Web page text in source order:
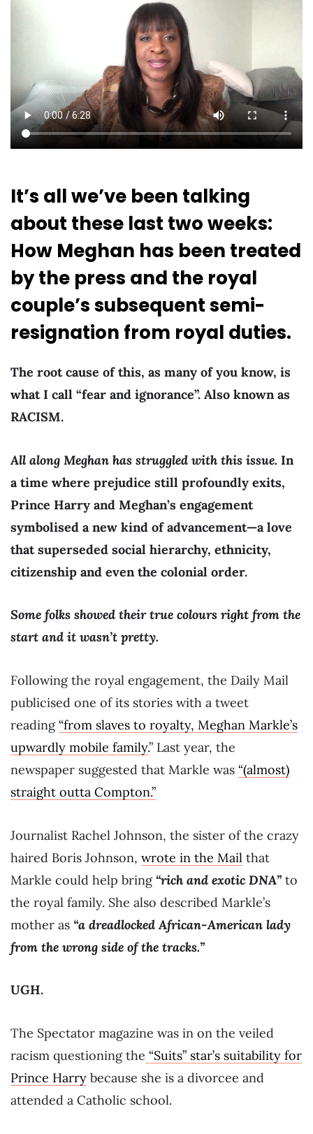
It’s all we’ve been talking
about these last two weeks:
How Meghan has been treated
by the press and the royal
couple’s subsequent semi-
resignation from royal duties.
The root cause of this, as many of you know, is
what I call “fear and ignorance”. Also known as
RACISM.
All along Meghan has struggled with this issue. In
a time where prejudice still profoundly exits,
Prince Harry and Meghan’s engagement
symbolised a new kind of advancement—a love
that superseded social hierarchy, ethnicity,
citizenship and even the colonial order.
Some folks showed their true colours right from the
start and it wasn’t pretty.
Following the royal engagement, the Daily Mail
publicised one of its stories with a tweet
reading“from slaves to royalty, Meghan Markle’s
upwardly mobile family.” Last year, the
newspaper suggested that Markle was “(almost)
straight outta Compton.”
Journalist Rachel Johnson, the sister of the crazy
haired Boris Johnson, wrote in the Mail that
Markle could help bring“rich and exotic DNA” to
the royal family. She also described Markle’s
mother as “a dreadlocked African-American lady
from the wrong side of the tracks.”
UGH.
The Spectator magazine was in on the veiled
racism questioning the “Suits” star’s suitability for
Prince Harry because she is a divorcee and
attended a Catholic school.